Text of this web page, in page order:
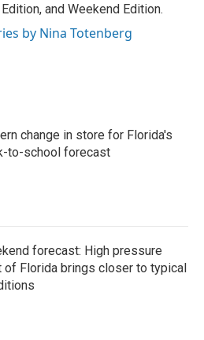
and Weekend Edition.
by Nina Totenberg
change in store for Florida's
to-school forecast
forecast: High pressure
of Florida brings closer to typical